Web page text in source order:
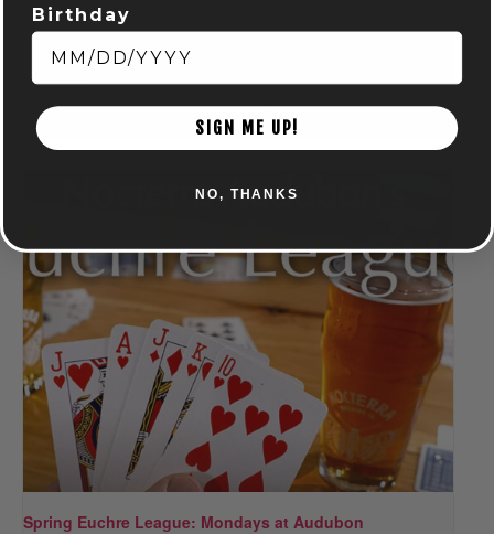
DISC GOLF MART & NOCTERRA – PUTTING LEAGUE –
AUDUBON
August 7 @ 6:00 pm-8:00 pm
Spring Euchre League: Mondays at Audubon
Birthday
SIGN ME UP!
NO, THANKS